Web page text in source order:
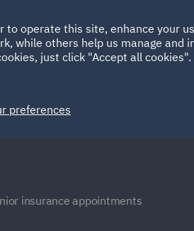
HOME ABOUT
Spain
insurance appointments
to operate this site, enhance your
while others help us manage and
just click "Accept all
preferences